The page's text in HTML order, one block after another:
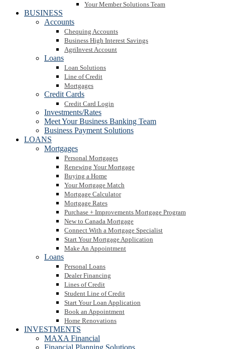
Your Member Solutions Team
BUSINESS
Accounts
Chequing Accounts
Business High Interest Savings
AgriInvest Account
Loans
Loan Solutions
Line of Credit
Mortgages
Credit Cards
Credit Card Login
Investments/Rates
Meet Your Business Banking Team
Business Payment Solutions
LOANS
Mortgages
Personal Mortgages
Renewing Your Mortgage
Buying a Home
Your Mortgage Match
Mortgage Calculator
Mortgage Rates
Purchase + Improvements Mortgage Program
New to Canada Mortgage
Connect With a Mortgage Specialist
Start Your Mortgage Application
Make An Appointment
Loans
Personal Loans
Dealer Financing
Lines of Credit
Student Line of Credit
Start Your Loan Application
Book an Appointment
Home Renovations
INVESTMENTS
MAXA Financial
Financial Planning Solutions